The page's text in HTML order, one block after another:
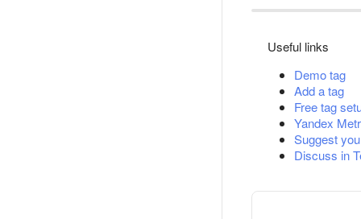
Useful links
Demo tag
Add a tag
Free tag
Yandex
Suggest
Discuss in